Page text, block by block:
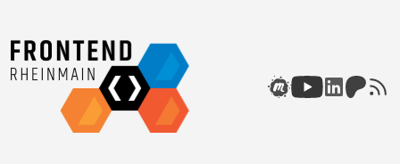
MeetupYoutubeLinkedin
Patreon
rss